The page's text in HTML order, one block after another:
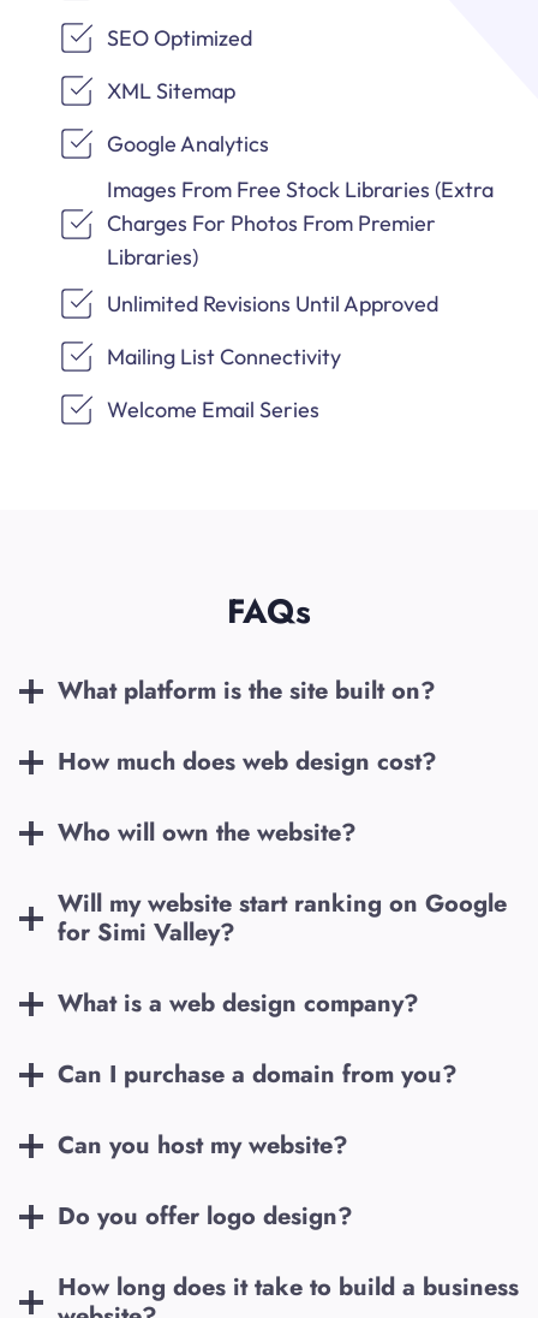
SEO Optimized
XML Sitemap
Google Analytics
Images From Free Stock Libraries (Extra
Charges For Photos From Premier
Libraries)
Unlimited Revisions Until Approved
Mailing List Connectivity
Welcome Email Series
FAQs
What platform is the site built on?
How much does web design cost?
Who will own the website?
Will my website start ranking on Google
for Simi Valley?
What is a web design company?
Can I purchase a domain from you?
Can you host my website?
Do you offer logo design?
How long does it take to build a business